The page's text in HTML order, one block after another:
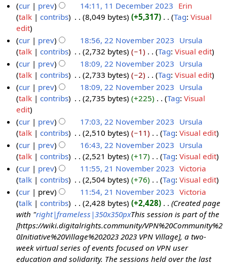
2
e
e
2
2
cur
prev 14:11, 11 December 2023 Erin
talk
contribs 8,049 bytes +5,317
N
o
e
d
i
t
s
u
m
m
a
r
y
Tag:Visual
edit
2
o
m
e
2
2
cur prev 18:56, 22 November 2023 Ursula
talk
contribs 2,732 bytes −1
N
o
e
d
i
t
s
u
m
m
a
r
y
Tag:Visual edit
cur
prev 18:09, 22 November 2023 Ursula
talk
contribs 2,733 bytes −2
N
o
e
d
i
t
s
u
m
m
a
r
y
Tag:Visual edit
cur
prev 18:09, 22 November 2023 Ursula
talk
contribs 2,735 bytes +225
N
o
e
d
i
t
s
u
m
m
a
r
Tag:Visual
edit
cur
prev 17:03, 22 November 2023 Ursula
talk
contribs 2,510 bytes −11
N
o
e
d
i
t
s
u
m
m
a
Tag:Visual edit
cur
prev 16:43, 22 November 2023 Ursula
talk
contribs 2,521 bytes +17
N
o
e
d
i
t
s
u
m
Tag:Visual edit
1
cur prev 11:55, 21 November 2023 Victoria
talk
contribs 2,504 bytes +76
N
o
e
d
i
t
s
Tag:Visual edit
cur
prev 11:54, 21 November 2023 Victoria
talk
contribs 2,428 bytes +2,428
Created page
with "right|frameless|350x350pxThis session is part of the
[https://wiki.digitalrights.community/VPN%20Community%2
0Initiative%20Village%202023 2023 VPN Village], a two-
week virtual series of events focused on VPN user
education and solidarity. The sessions held over the last